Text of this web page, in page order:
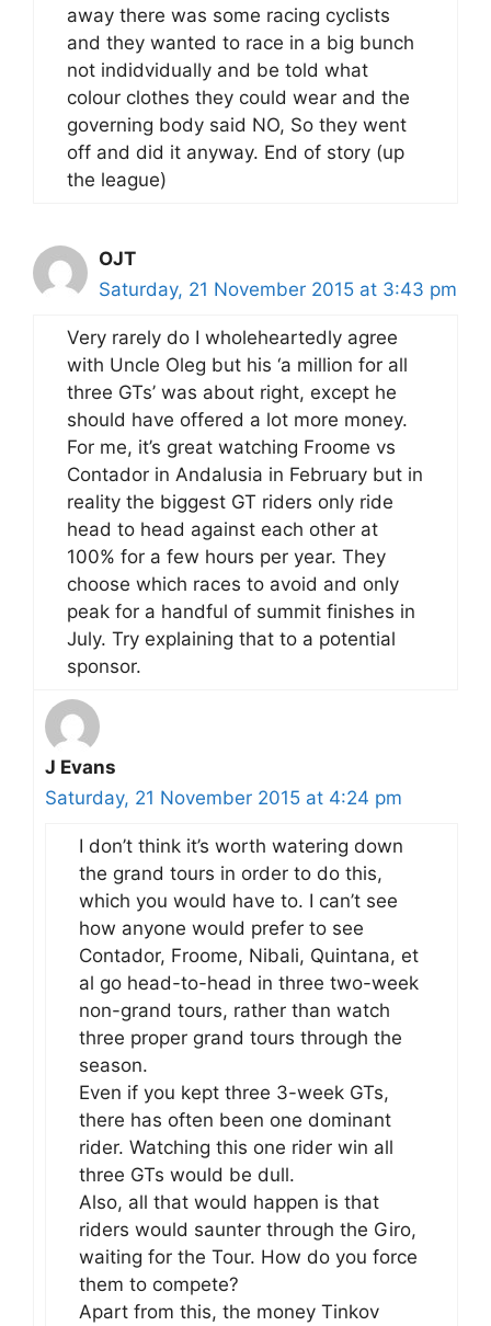
away there was some racing cyclists
and they wanted to race in a big bunch
not indidvidually and be told what
colour clothes they could wear and the
governing body said NO, So they went
off and did it anyway. End of story (up
the league)
OJT
Saturday, 21 November 2015 at 3:43 pm
Very rarely do I wholeheartedly agree
with Uncle Oleg but his ‘a million for all
three GTs’ was about right, except he
should have offered a lot more money.
For me, it’s great watching Froome vs
Contador in Andalusia in February but in
reality the biggest GT riders only ride
head to head against each other at
100% for a few hours per year. They
choose which races to avoid and only
peak for a handful of summit finishes in
July. Try explaining that to a potential
sponsor.
J Evans
Saturday, 21 November 2015 at 4:24 pm
I don’t think it’s worth watering down
the grand tours in order to do this,
which you would have to. I can’t see
how anyone would prefer to see
Contador, Froome, Nibali, Quintana, et
al go head-to-head in three two-week
non-grand tours, rather than watch
three proper grand tours through the
season.
Even if you kept three 3-week GTs,
there has often been one dominant
rider. Watching this one rider win all
three GTs would be dull.
Also, all that would happen is that
riders would saunter through the Giro,
waiting for the Tour. How do you force
them to compete?
Apart from this, the money Tinkov